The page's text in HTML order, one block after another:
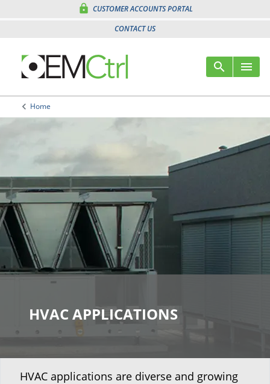
lock CUSTOMER ACCOUNTS PORTAL
CONTACT US
search menu
keyboard_arrow_leftArrow back
Home
HVAC APPLICATIONS
HVAC applications are diverse and growing